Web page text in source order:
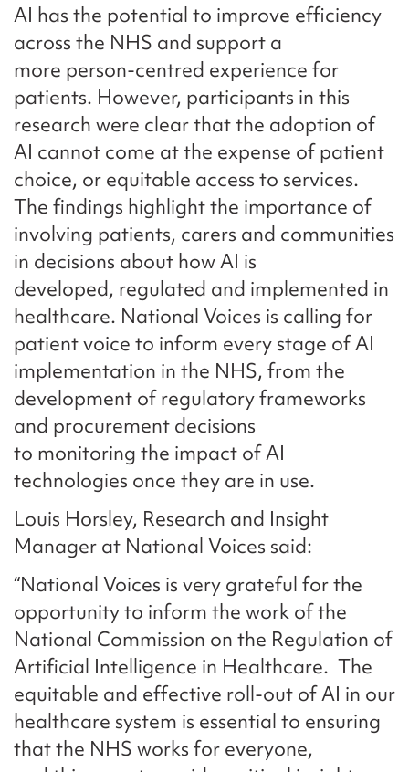
AI has the potential to improve efficiency
across the NHS and support a
more person-centred experience for
patients. However, participants in this
research were clear that the adoption of
AI cannot come at the expense of patient
choice, or equitable access to services.
The findings highlight the importance of
involving patients, carers and communities
in decisions about how AI is
developed, regulated and implemented in
healthcare. National Voices is calling for
patient voice to inform every stage of AI
implementation in the NHS, from the
development of regulatory frameworks
and procurement decisions
to monitoring the impact of AI
technologies once they are in use.
Louis Horsley, Research and Insight
Manager at National Voices said:
“National Voices is very grateful for the
opportunity to inform the work of the
National Commission on the Regulation of
Artificial Intelligence in Healthcare. The
equitable and effective roll-out of AI in our
healthcare system is essential to ensuring
that the NHS works for everyone,